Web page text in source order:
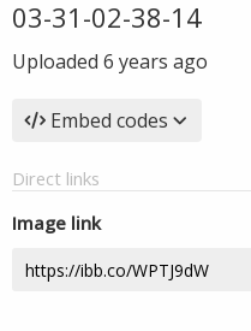
03-31-02-38-14
Uploaded 6 years ago
Embed codes
Direct links
Image link